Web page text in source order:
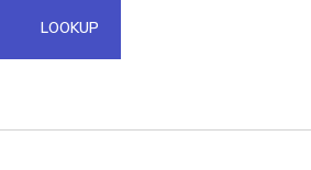
API
LOOKUP